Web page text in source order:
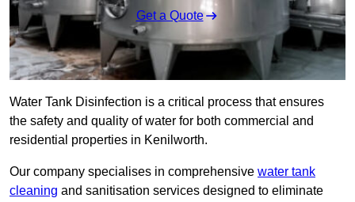
Get a Quote
Water Tank Disinfection is a critical process that ensures
the safety and quality of water for both commercial and
residential properties in Kenilworth.
Our company specialises in comprehensive water tank
cleaning and sanitisation services designed to eliminate